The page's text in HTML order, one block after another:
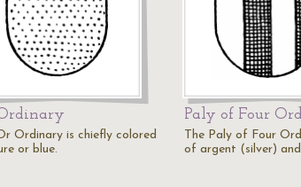
Ordinary is chiefly colored
or blue.
Paly of Four
The Paly of Four
of argent (silver)